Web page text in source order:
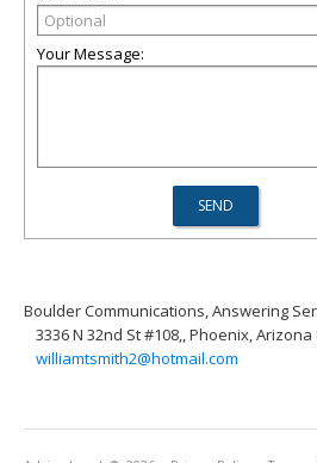
Your Message:
Boulder Communications, Answering
3336 N 32nd St #108,, Phoenix, Arizona
williamtsmith2@hotmail.com